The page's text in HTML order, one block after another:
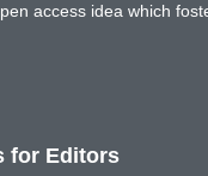
access idea which
for Editors